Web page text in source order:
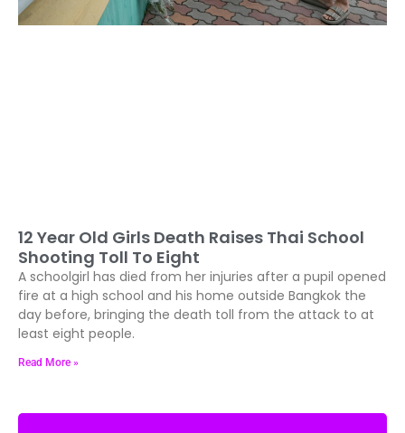
12 Year Old Girls Death Raises Thai School
Shooting Toll To Eight
A schoolgirl has died from her injuries after a pupil opened
fire at a high school and his home outside Bangkok the
day before, bringing the death toll from the attack to at
least eight people.
Read More »